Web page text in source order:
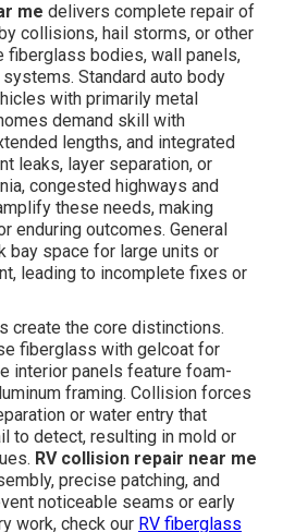
me delivers complete repair of
collisions, hail storms, or other
fiberglass bodies, wall panels,
Standard auto body
with primarily metal
demand skill with
lengths, and integrated
leaks, layer separation, or
congested highways and
these needs, making
enduring outcomes. General
bay space for large units or
leading to incomplete fixes or
create the core distinctions.
fiberglass with gelcoat for
interior panels feature foam-
framing. Collision forces
or water entry that
to detect, resulting in mold or
RV collision repair near me
precise patching, and
noticeable seams or early
work, check our RV fiberglass